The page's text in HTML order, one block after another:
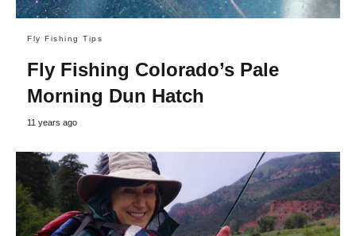
Fly Fishing Tips
Fly Fishing Colorado’s Pale
Morning Dun Hatch
11 years ago